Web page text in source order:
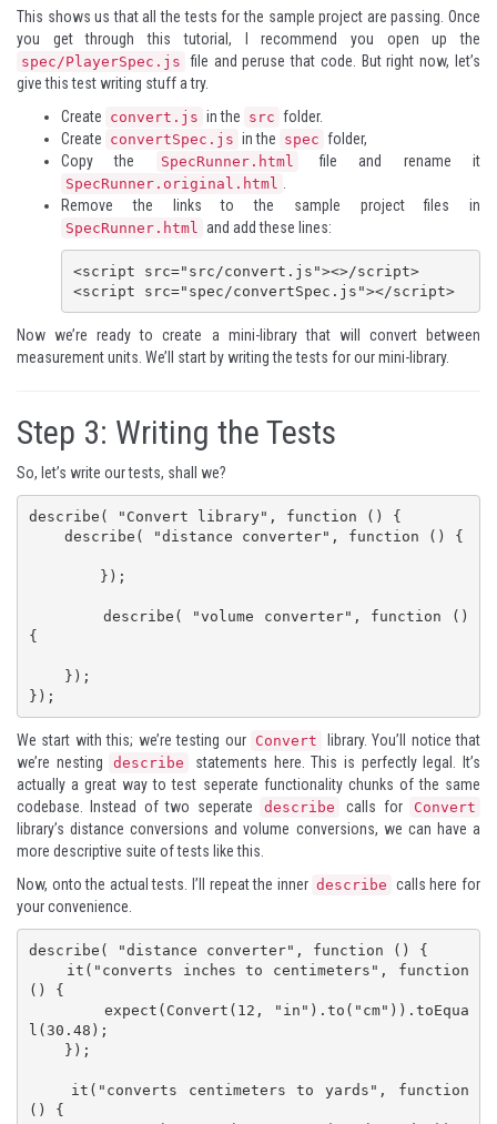
This shows us that all the tests for the sample project are passing. Once
you get through this tutorial, I recommend you open up the
spec/PlayerSpec.js file and peruse that code. But right now, let’s
give this test writing stuff a try.
Create convert.js in the src folder.
Create convertSpec.js in the spec folder,
Copy the
SpecRunner.html file and rename it
SpecRunner.original.html
Remove the links to the sample project files in
SpecRunner.html and add these lines:
<script src="src/convert.js"><>/script>
<script src="spec/convertSpec.js"></script>
Now we’re ready to create a mini-library that will convert between
measurement units. We’ll start by writing the tests for our mini-library.
Step 3: Writing the Tests
So, let’s write our tests, shall we?
describe( "Convert library", function () {
{
});
We start with this; we’re testing our Convert
library. You’ll notice that
we’re nesting
describe
statements here. This is perfectly legal. It’s
actually a great way to test seperate functionality chunks of the same
codebase. Instead of two seperate
describe calls for Convert
library’s distance conversions and volume conversions, we can have a
more descriptive suite of tests like this.
Now, onto the actual tests. I’ll repeat the inner describe calls here for
your convenience.
describe( "distance converter", function () {
() {
l(30.48);
() {